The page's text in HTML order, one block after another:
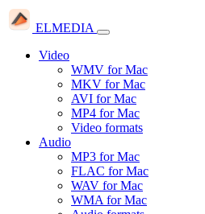
ELMEDIA
Video
WMV for Mac
MKV for Mac
AVI for Mac
MP4 for Mac
Video formats
Audio
MP3 for Mac
FLAC for Mac
WAV for Mac
WMA for Mac